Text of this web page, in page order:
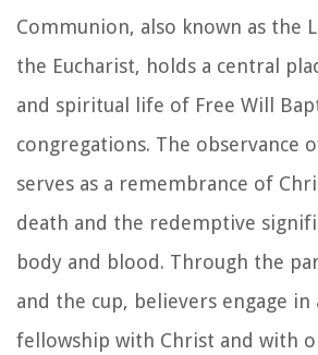
Communion, also known as the
the Eucharist, holds a central
and spiritual life of Free Will
congregations. The observance
serves as a remembrance of
death and the redemptive
body and blood. Through the
and the cup, believers engage
fellowship with Christ and with